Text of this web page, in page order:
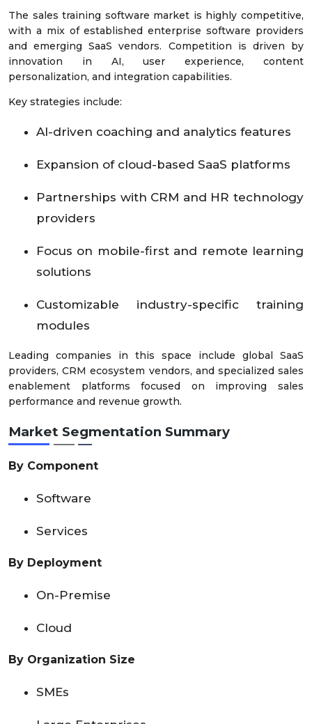
The sales training software market is highly competitive,
with a mix of established enterprise software providers
and emerging SaaS vendors. Competition is driven by
innovation in AI, user experience, content
personalization, and integration capabilities.
Key strategies include:
AI-driven coaching and analytics features
Expansion of cloud-based SaaS platforms
Partnerships with CRM and HR technology
providers
Focus on mobile-first and remote learning
solutions
Customizable industry-specific training
modules
Leading companies in this space include global SaaS
providers, CRM ecosystem vendors, and specialized sales
enablement platforms focused on improving sales
performance and revenue growth.
Market Segmentation Summary
By Component
Software
Services
By Deployment
On-Premise
Cloud
By Organization Size
SMEs